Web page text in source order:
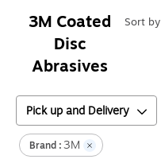
3M Coated
Disc
Abrasives
Sort by
Pick up and Delivery
Brand :3M